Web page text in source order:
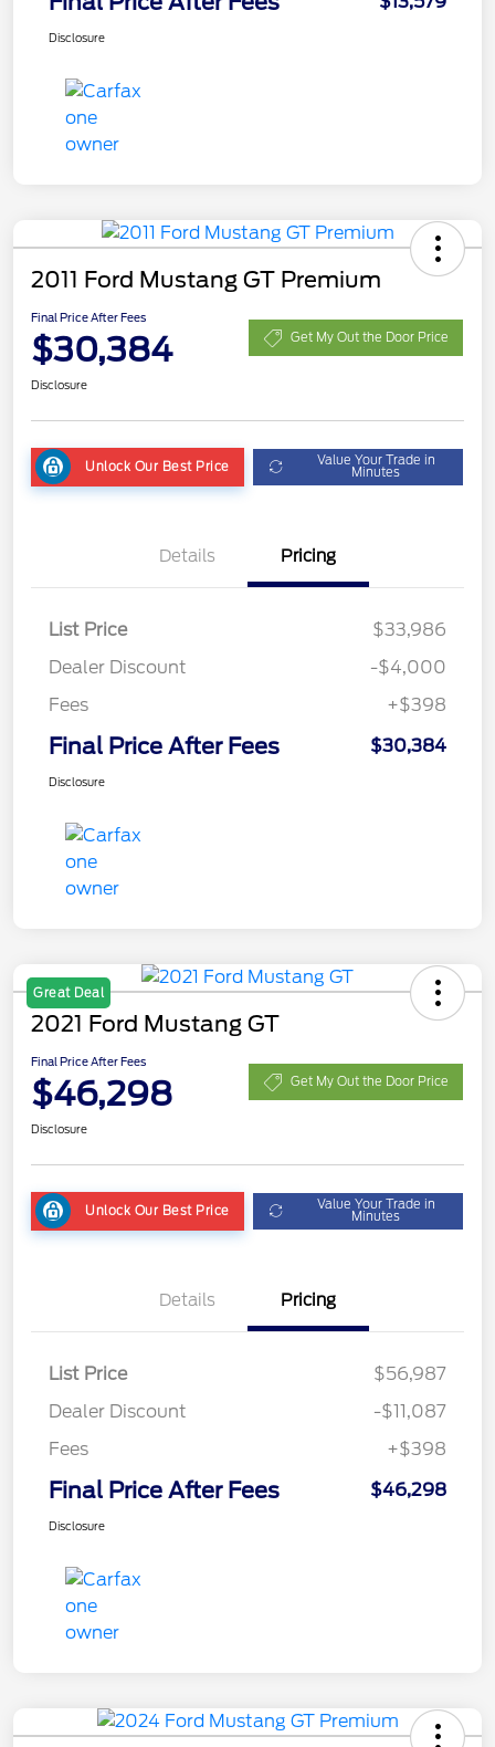
Disclosure
2011 Ford Mustang GT Premium
Final Price After Fees
$30,384 Get My Out the Door Price
Disclosure
Unlock Our Best Price Value Your Trade in
Minutes
Details Pricing
List Price
$33,986
Dealer Discount
-$4,000
Fees
+$398
Final Price After Fees $30,384
Disclosure
Great Deal
2021 Ford Mustang GT
Final Price After Fees
$46,298 Get My Out the Door Price
Disclosure
Unlock Our Best Price Value Your Trade in
Minutes
Details Pricing
List Price
$56,987
Dealer Discount
-$11,087
Fees
+$398
Final Price After Fees $46,298
Disclosure